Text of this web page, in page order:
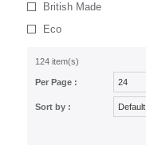
British Made
Eco
124 item(s)
Per Page :
Sort by :